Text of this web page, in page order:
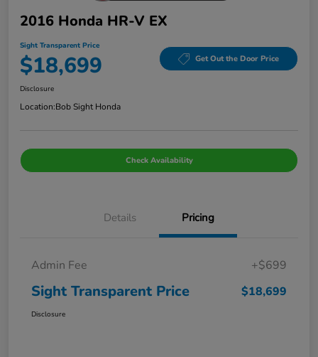
2016 Honda HR-V EX
Sight Transparent Price
$18,699 Get Out the Door Price
Disclosure
Location:Bob Sight Honda
Check Availability
Details Pricing
Admin Fee +$699
Sight Transparent Price $18,699
Disclosure